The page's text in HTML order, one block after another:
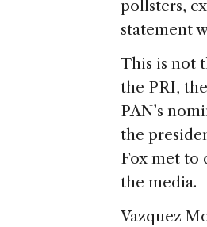
pollsters,
statement
This is not
the PRI,
PAN’s
the
Fox met to
the media.
Vazquez